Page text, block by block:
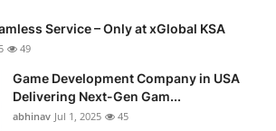
Service – Only at xGlobal KSA
49
Game Development Company in USA
Delivering Next-Gen Gam...
abhinav Jul 1, 2025 45